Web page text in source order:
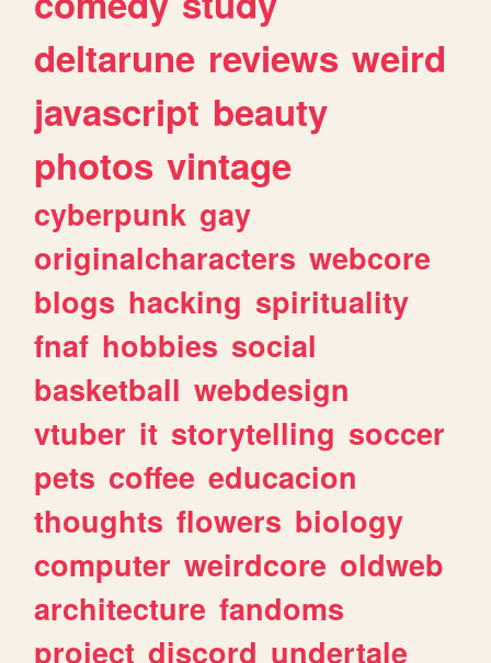
deltarune reviews weird
javascript beauty
photos vintage
cyberpunk gay
originalcharacters webcore
blogs hacking spirituality
fnaf hobbies social
basketball webdesign
vtuber it storytelling soccer
pets coffee educacion
thoughts flowers biology
computer weirdcore oldweb
architecture fandoms
project discord undertale